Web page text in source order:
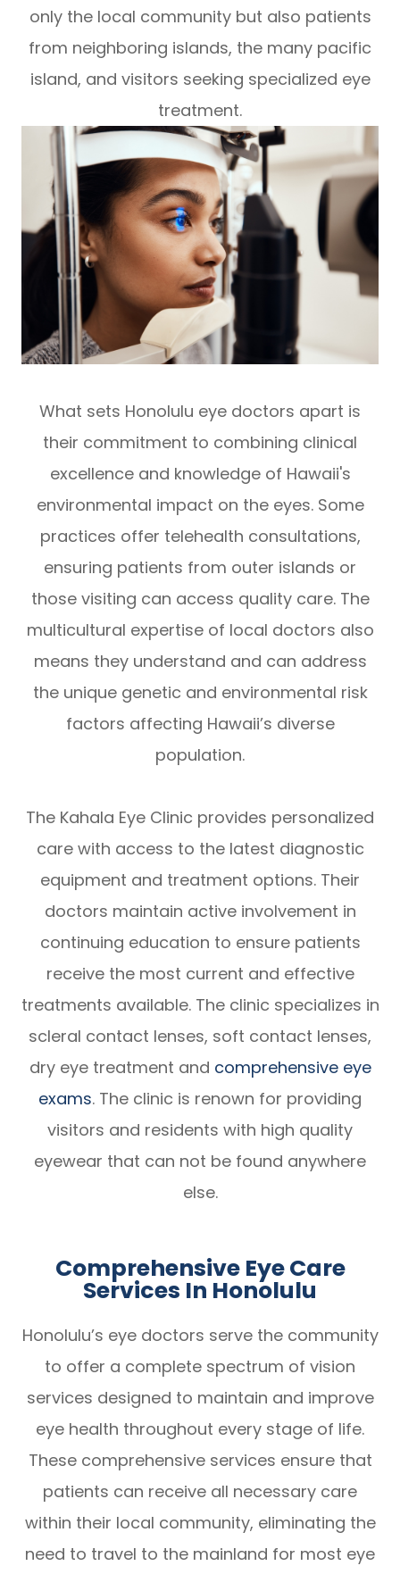
only the local community but also patients
from neighboring islands, the many pacific
island, and visitors seeking specialized eye
treatment.
What sets Honolulu eye doctors apart is
their commitment to combining clinical
excellence and knowledge of Hawaii's
environmental impact on the eyes. Some
practices offer telehealth consultations,
ensuring patients from outer islands or
those visiting can access quality care. The
multicultural expertise of local doctors also
means they understand and can address
the unique genetic and environmental risk
factors affecting Hawaii’s diverse
population.
The Kahala Eye Clinic provides personalized
care with access to the latest diagnostic
equipment and treatment options. Their
doctors maintain active involvement in
continuing education to ensure patients
receive the most current and effective
treatments available. The clinic specializes in
scleral contact lenses, soft contact lenses,
dry eye treatment and comprehensive eye
exams. The clinic is renown for providing
visitors and residents with high quality
eyewear that can not be found anywhere
else.
Comprehensive Eye Care
Services In Honolulu
Honolulu’s eye doctors serve the community
to offer a complete spectrum of vision
services designed to maintain and improve
eye health throughout every stage of life.
These comprehensive services ensure that
patients can receive all necessary care
within their local community, eliminating the
need to travel to the mainland for most eye